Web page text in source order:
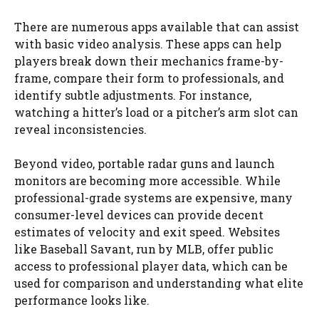
There are numerous apps available that can assist
with basic video analysis. These apps can help
players break down their mechanics frame-by-
frame, compare their form to professionals, and
identify subtle adjustments. For instance,
watching a hitter’s load or a pitcher’s arm slot can
reveal inconsistencies.
Beyond video, portable radar guns and launch
monitors are becoming more accessible. While
professional-grade systems are expensive, many
consumer-level devices can provide decent
estimates of velocity and exit speed. Websites
like Baseball Savant, run by MLB, offer public
access to professional player data, which can be
used for comparison and understanding what elite
performance looks like.